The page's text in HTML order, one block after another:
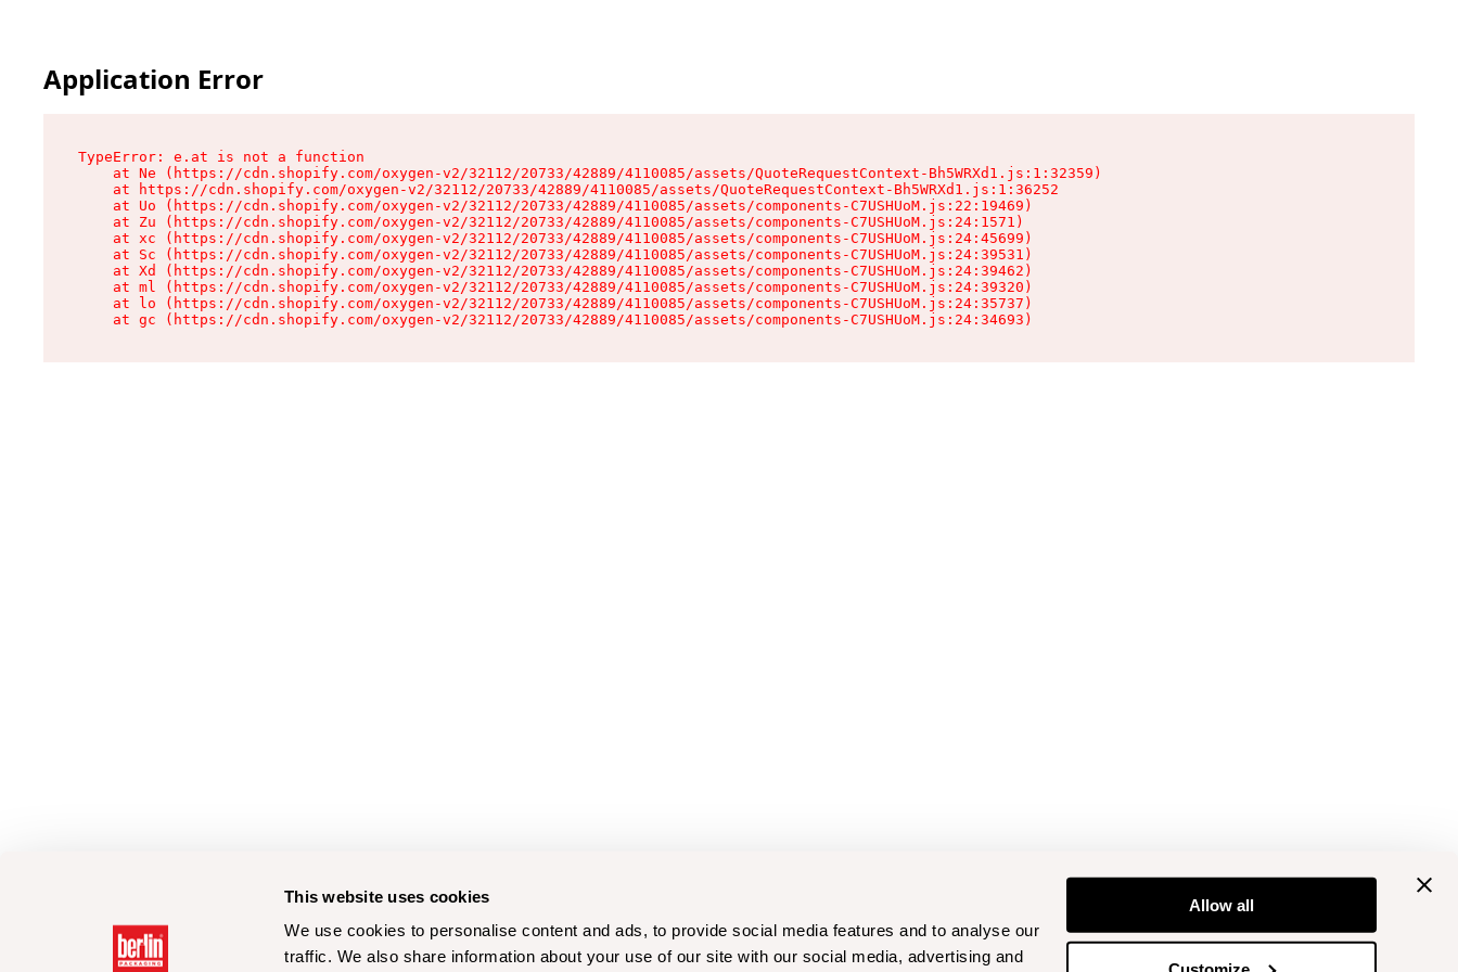
This website uses cookies
We use cookies to personalise content and ads, to provide social media features and to analyse our
traffic. We also share information about your use of our site with our social media, advertising and
Allow all
Application Error
TypeError: e.at is not a function
    at Ne (https://cdn.shopify.com/oxygen-v2/32112/20733/42889/4110085/assets/QuoteRequestContext-Bh5WRXd1.js:1:32359)
    at https://cdn.shopify.com/oxygen-v2/32112/20733/42889/4110085/assets/QuoteRequestContext-Bh5WRXd1.js:1:36252
    at Uo (https://cdn.shopify.com/oxygen-v2/32112/20733/42889/4110085/assets/components-C7USHUoM.js:22:19469)
    at Zu (https://cdn.shopify.com/oxygen-v2/32112/20733/42889/4110085/assets/components-C7USHUoM.js:24:1571)
    at xc (https://cdn.shopify.com/oxygen-v2/32112/20733/42889/4110085/assets/components-C7USHUoM.js:24:45699)
    at Sc (https://cdn.shopify.com/oxygen-v2/32112/20733/42889/4110085/assets/components-C7USHUoM.js:24:39531)
    at Xd (https://cdn.shopify.com/oxygen-v2/32112/20733/42889/4110085/assets/components-C7USHUoM.js:24:39462)
    at ml (https://cdn.shopify.com/oxygen-v2/32112/20733/42889/4110085/assets/components-C7USHUoM.js:24:39320)
    at lo (https://cdn.shopify.com/oxygen-v2/32112/20733/42889/4110085/assets/components-C7USHUoM.js:24:35737)
    at gc (https://cdn.shopify.com/oxygen-v2/32112/20733/42889/4110085/assets/components-C7USHUoM.js:24:34693)